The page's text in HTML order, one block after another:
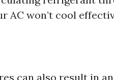
won’t cool
can also result in an